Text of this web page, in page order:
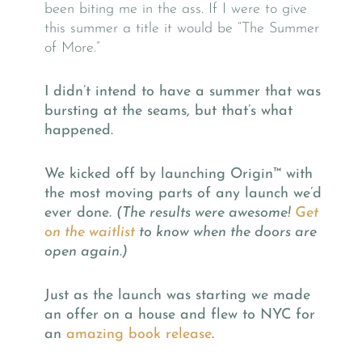
been biting me in the ass. If I were to give
this summer a title it would be “The Summer
of More.”
I didn’t intend to have a summer that was
bursting at the seams, but that’s what
happened.
We kicked off by launching Origin™ with
the most moving parts of any launch we’d
ever done. (The results were awesome! Get
on the waitlistto know when the doors are
open again.)
Just as the launch was starting we made
an offer on a house and flew to NYC for
an amazing book release.